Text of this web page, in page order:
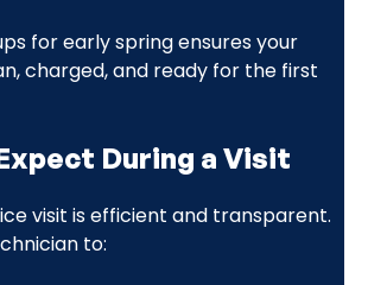
for early spring ensures your
charged, and ready for the first
During a Visit
visit is efficient and transparent.
to: